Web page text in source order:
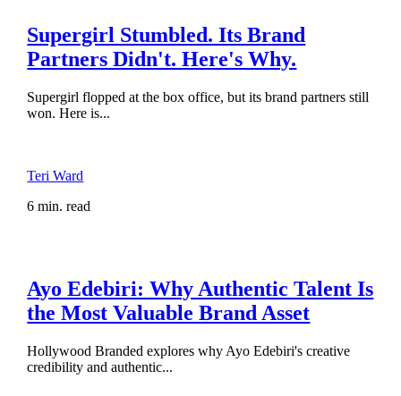
Supergirl Stumbled. Its Brand
Partners Didn't. Here's Why.
Supergirl flopped at the box office, but its brand partners still
won. Here is...
Teri Ward
6 min. read
Ayo Edebiri: Why Authentic Talent Is
the Most Valuable Brand Asset
Hollywood Branded explores why Ayo Edebiri's creative
credibility and authentic...